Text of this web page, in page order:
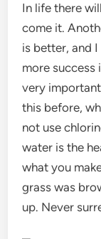
In life there
come it.
is better, and
more success
very
this before,
not use
water is the
what you
grass was
up. Never